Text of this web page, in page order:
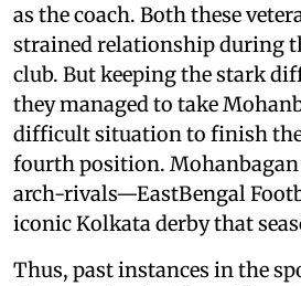
as the coach. Both these
strained relationship during
club. But keeping the stark
they managed to take
difficult situation to finish the
fourth position. Mohanbagan
arch-rivals—EastBengal
iconic Kolkata derby that
Thus, past instances in the